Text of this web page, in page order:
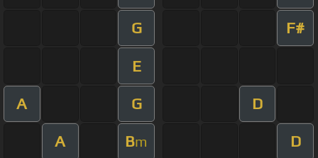
G F#
E
A G D
A Bm D